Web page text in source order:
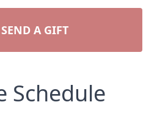
SEND A GIFT
Schedule